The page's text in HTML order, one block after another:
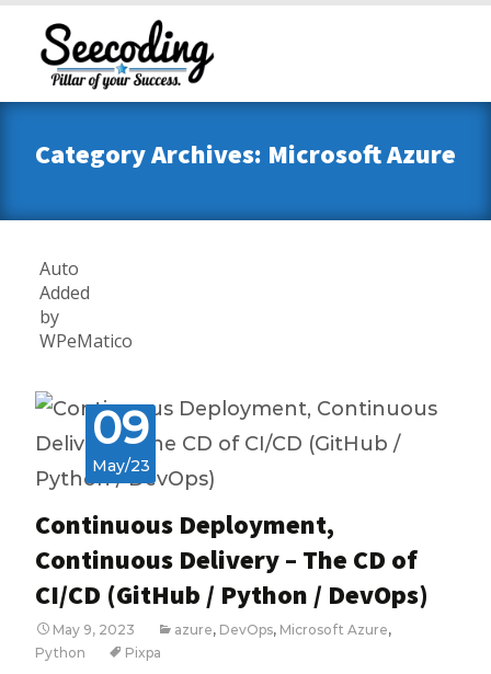
Category Archives: Microsoft Azure
Auto
Added
by
WPeMatico
09
May/23
Continuous Deployment,
Continuous Delivery – The CD of
CI/CD (GitHub / Python / DevOps)
May 9, 2023 azure, DevOps, Microsoft Azure,
Python
Pixpa